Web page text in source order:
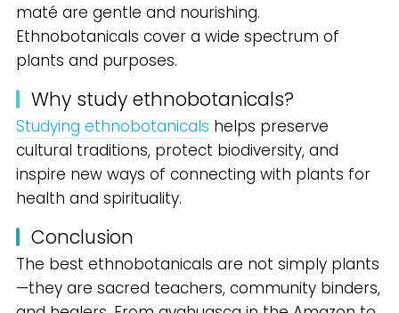
maté are gentle and nourishing.
Ethnobotanicals cover a wide spectrum of
plants and purposes.
Why study ethnobotanicals?
Studying ethnobotanicals helps preserve
cultural traditions, protect biodiversity, and
inspire new ways of connecting with plants for
health and spirituality.
Conclusion
The best ethnobotanicals are not simply plants
—they are sacred teachers, community binders,